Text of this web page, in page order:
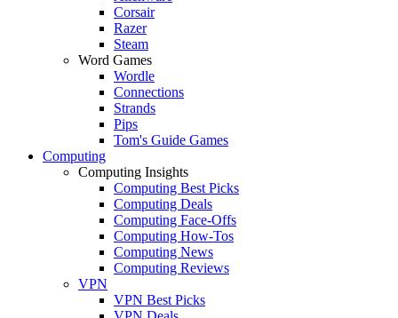
Corsair
Razer
Steam
Word Games
Wordle
Connections
Strands
Pips
Tom's Guide Games
Computing
Computing Insights
Computing Best Picks
Computing Deals
Computing Face-Offs
Computing How-Tos
Computing News
Computing Reviews
VPN
VPN Best Picks